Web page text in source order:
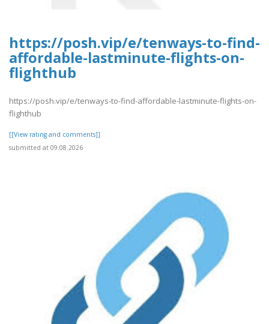
https://posh.vip/e/tenways-to-find-
affordable-lastminute-flights-on-
flighthub
https://posh.vip/e/tenways-to-find-affordable-lastminute-flights-on-
flighthub
[[View rating and comments]]
submitted at 09.08.2026